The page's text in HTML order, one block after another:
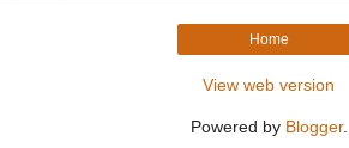
Home
View web version
Powered by Blogger.